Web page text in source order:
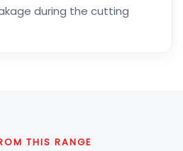
during the cutting
THIS RANGE